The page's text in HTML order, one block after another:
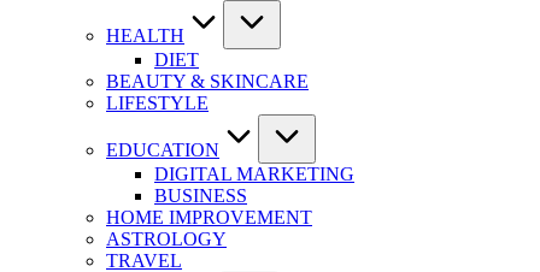
HEALTH
DIET
BEAUTY & SKINCARE
LIFESTYLE
EDUCATION
DIGITAL MARKETING
BUSINESS
HOME IMPROVEMENT
ASTROLOGY
TRAVEL